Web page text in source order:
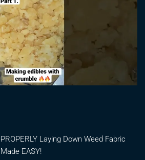
PROPERLY Laying Down Weed Fabric
Made EASY!